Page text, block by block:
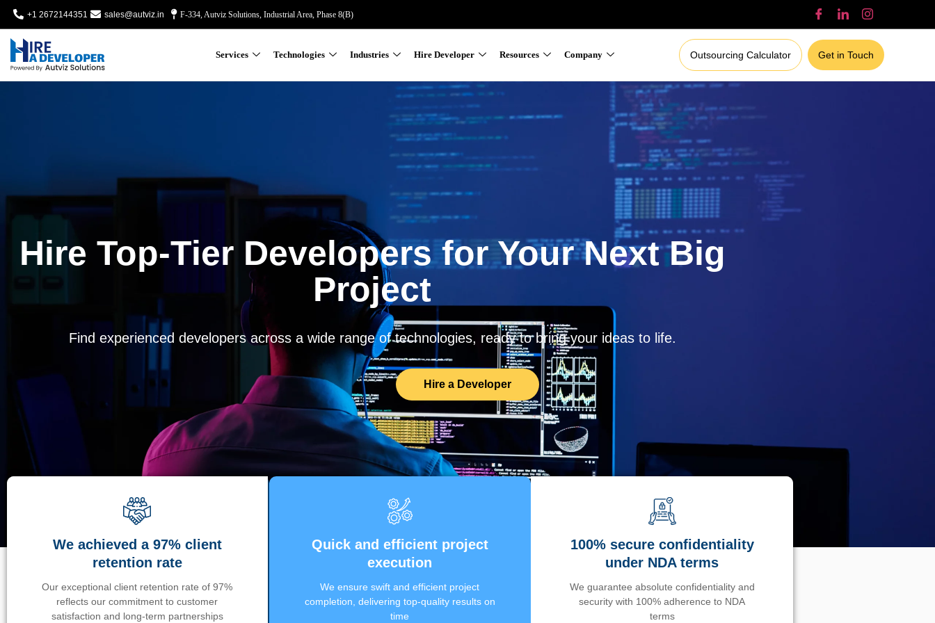
+1 2672144351 sales@autviz.in F-334, Autviz Solutions, Industrial Area, Phase 8(B)
Services Technologies Industries Hire Developer Resources Company Outsourcing Calculator Get in Touch
Hire Top-Tier Developers for Your Next Big
Project
Find experienced developers across a wide range of technologies, ready to bring your ideas to life.
Hire a Developer
We achieved a 97% client
retention rate
Our exceptional client retention rate of 97%
reflects our commitment to customer
satisfaction and long-term partnerships
Quick and efficient project
execution
We ensure swift and efficient project
completion, delivering top-quality results on
time
100% secure confidentiality
under NDA terms
We guarantee absolute confidentiality and
security with 100% adherence to NDA
terms